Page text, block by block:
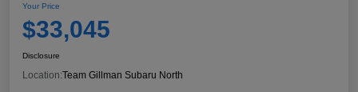
Your Price
$33,045
Disclosure
Location:Team Gillman Subaru North